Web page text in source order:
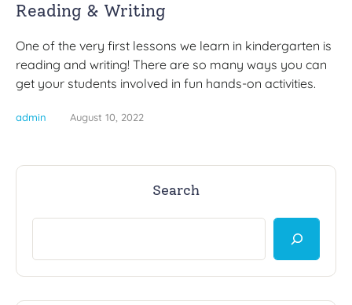
Reading & Writing
One of the very first lessons we learn in kindergarten is
reading and writing! There are so many ways you can
get your students involved in fun hands-on activities.
admin August 10, 2022
Search